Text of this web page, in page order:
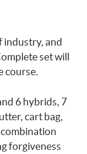
industry, and
set will
course.
6 hybrids, 7
cart bag,
forgiveness